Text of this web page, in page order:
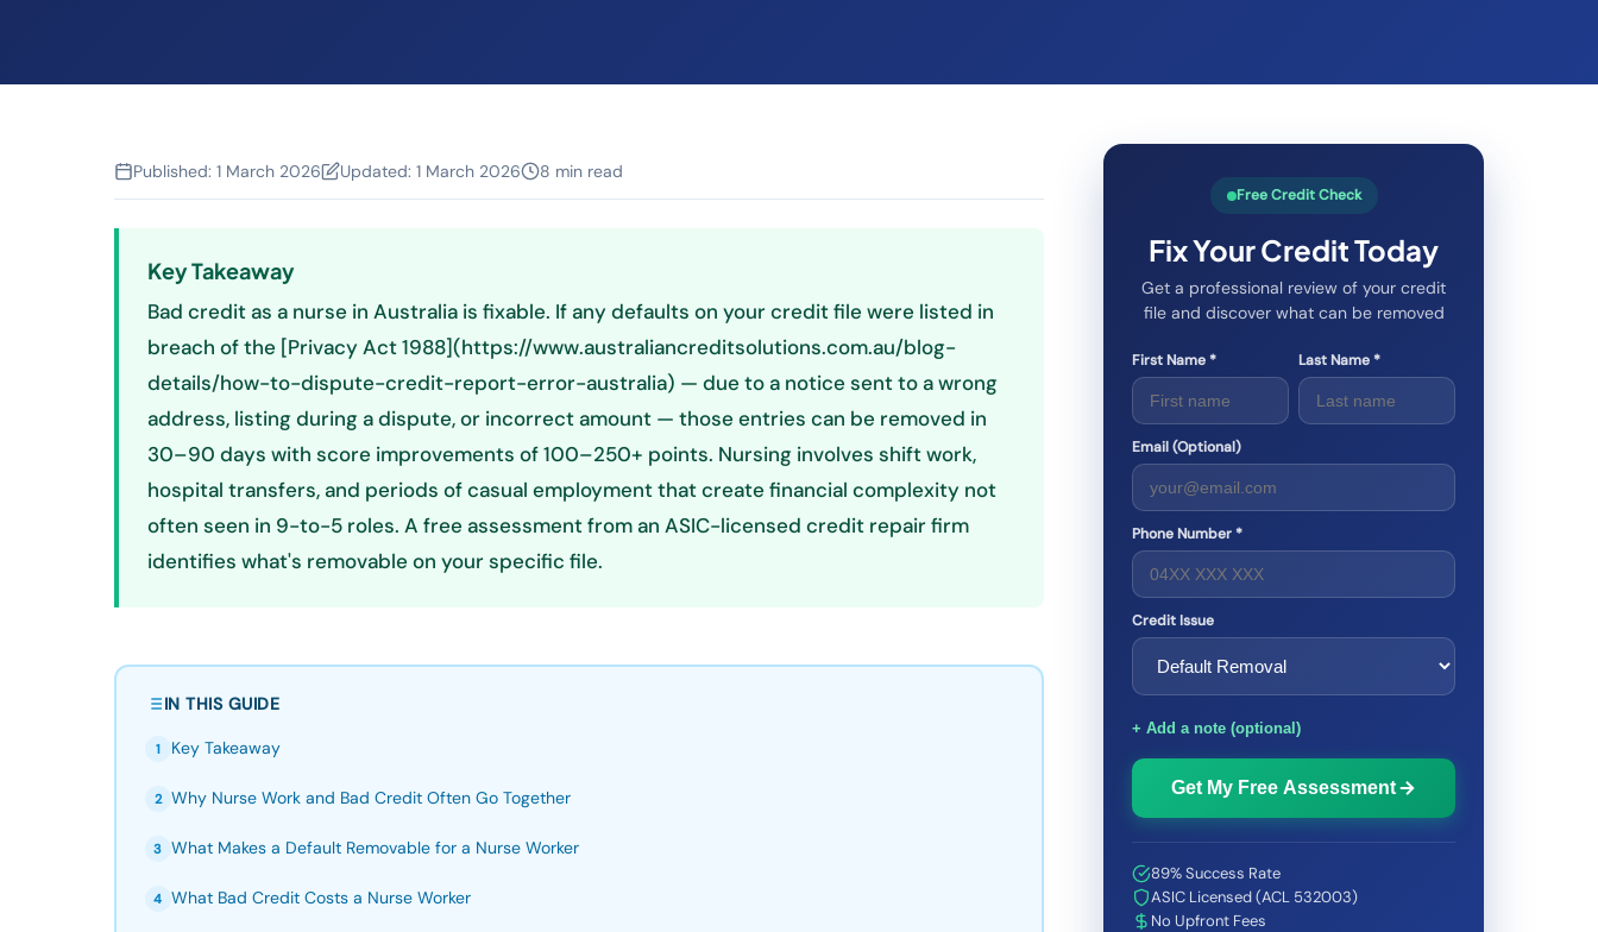
Published: 1 March 2026 Updated: 1 March 2026 8 min read
Key Takeaway
Bad credit as a nurse in Australia is fixable. If any defaults on your credit file were listed in
breach of the [Privacy Act 1988](https://www.australiancreditsolutions.com.au/blog-
details/how-to-dispute-credit-report-error-australia) — due to a notice sent to a wrong
address, listing during a dispute, or incorrect amount — those entries can be removed in
30–90 days with score improvements of 100–250+ points. Nursing involves shift work,
hospital transfers, and periods of casual employment that create financial complexity not
often seen in 9-to-5 roles. A free assessment from an ASIC-licensed credit repair firm
identifies what's removable on your specific file.
IN THIS GUIDE
1 Key Takeaway
2 Why Nurse Work and Bad Credit Often Go Together
3 What Makes a Default Removable for a Nurse Worker
4 What Bad Credit Costs a Nurse Worker
Free Credit Check
Fix Your Credit Today
Get a professional review of your credit
file and discover what can be removed
First Name * Last Name *
Email (Optional)
Phone Number *
Credit Issue
+ Add a note (optional)
Get My Free Assessment
89% Success Rate
ASIC Licensed (ACL 532003)
No Upfront Fees